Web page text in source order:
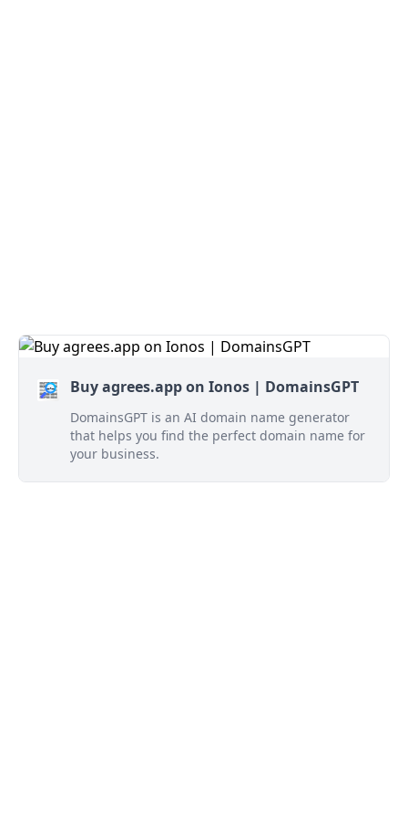
Buy agrees.app on Ionos | DomainsGPT
DomainsGPT is an AI domain name generator
that helps you find the perfect domain name for
your business.